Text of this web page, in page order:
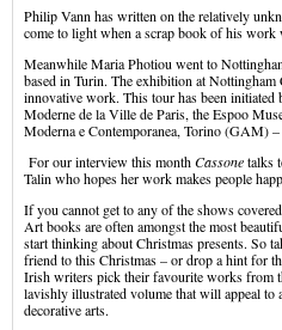
Philip Vann has written on the relatively
come to light when a scrap book of his work
Meanwhile Maria Photiou went to
based in Turin. The exhibition at Nottingham
innovative work. This tour has been
Moderne de la Ville de Paris, the Espoo
Moderna e Contemporanea, Torino (GAM)
For our interview this monthCassonetalks
Talin who hopes her work makes people
If you cannot get to any of the shows
Art books are often amongst the most
start thinking about Christmas presents. So
friend to this Christmas – or drop a hint for
Irish writers pick their favourite works from
lavishly illustrated volume that will appeal to
decorative arts.